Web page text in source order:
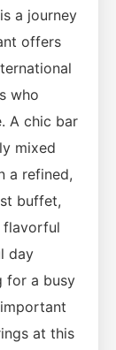
is a journey
offers
who
A chic bar
mixed
a refined,
buffet,
flavorful
day
for a busy
at this